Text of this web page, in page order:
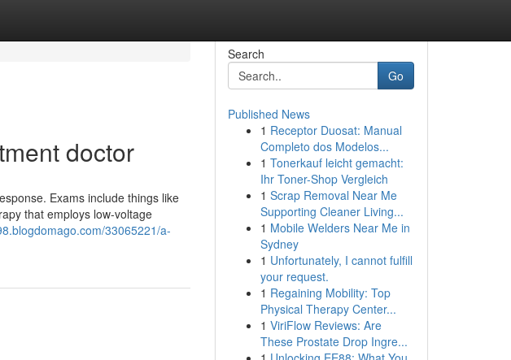
doctor
Exams include things like
that employs low-voltage
33065221/a-
Search
Go
Published News
1 Receptor Duosat: Manual
Completo dos Modelos...
1 Tonerkauf leicht gemacht:
Ihr Toner-Shop Vergleich
1 Scrap Removal Near Me
Supporting Cleaner Living...
1 Mobile Welders Near Me in
Sydney
1 Unfortunately, I cannot fulfill
your request.
1 Regaining Mobility: Top
Physical Therapy Center...
1 ViriFlow Reviews: Are
These Prostate Drop Ingre...